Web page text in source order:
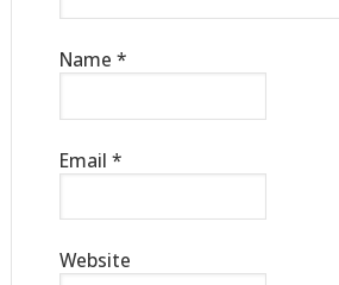
Name *
Email *
Website